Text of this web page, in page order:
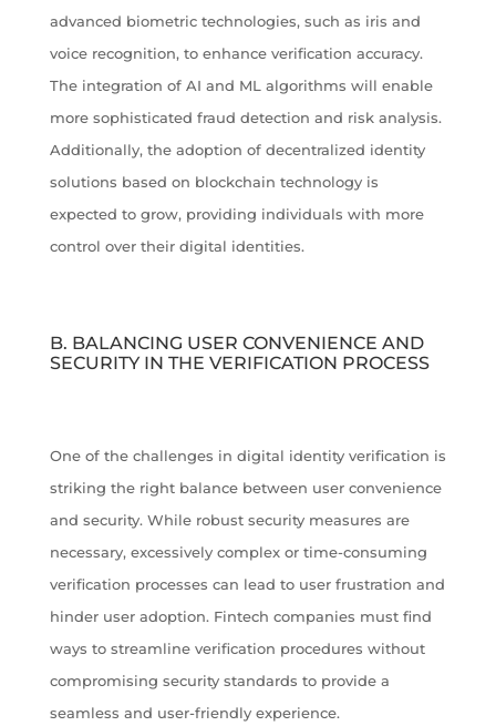
advanced biometric technologies, such as iris and
voice recognition, to enhance verification accuracy.
The integration of AI and ML algorithms will enable
more sophisticated fraud detection and risk analysis.
Additionally, the adoption of decentralized identity
solutions based on blockchain technology is
expected to grow, providing individuals with more
control over their digital identities.
B. BALANCING USER CONVENIENCE AND
SECURITY IN THE VERIFICATION PROCESS
One of the challenges in digital identity verification is
striking the right balance between user convenience
and security. While robust security measures are
necessary, excessively complex or time-consuming
verification processes can lead to user frustration and
hinder user adoption. Fintech companies must find
ways to streamline verification procedures without
compromising security standards to provide a
seamless and user-friendly experience.